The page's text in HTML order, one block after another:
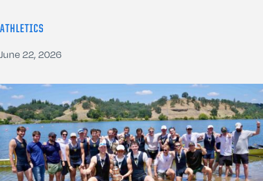
ATHLETICS
June 22, 2026